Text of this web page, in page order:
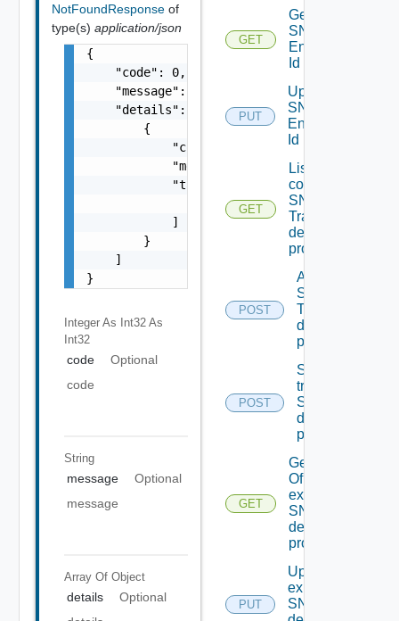
NotFoundResponse of
type(s) application/json
{
    "code": 0,
    "message": "string",
    "details": [
        {
            "code": 0,
            "message": "string",
            "target": [
                "string"
            ]
        }
    ]
}
Integer As Int32 As
Int32
code
Optional
code
String
message
Optional
message
Array Of Object
details
Optional
GET
Get
SNMP
Engine
Id
PUT
Update
SNMP
Engine
Id
GET
List the
configured
SNMP
Trap
destination
profiles
POST
Add new
SNMP
Trap
destination
profile
POST
Send Test
trap To
SNMP
destination
profile
GET
Get details
Of An
existing
SNMP
destination
profile
PUT
Update An
existing
SNMP